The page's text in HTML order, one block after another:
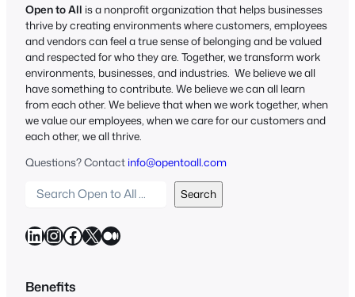
Open to All is a nonprofit organization that helps businesses
thrive by creating environments where customers, employees
and vendors can feel a true sense of belonging and be valued
and respected for who they are. Together, we transform work
environments, businesses, and industries. We believe we all
have something to contribute. We believe we can all learn
from each other. We believe that when we work together, when
we value our employees, when we care for our customers and
each other, we all thrive.
Questions? Contact info@opentoall.com
a
r
h
Search
LinkedIn InstagramFacebook X Medium
Benefits